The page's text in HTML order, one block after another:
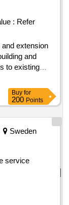
: Refer
extension
and
to existing
where large
is
the red
of house b.
refers to f-3
of 4
Buy for
200 Points
Sweden
service